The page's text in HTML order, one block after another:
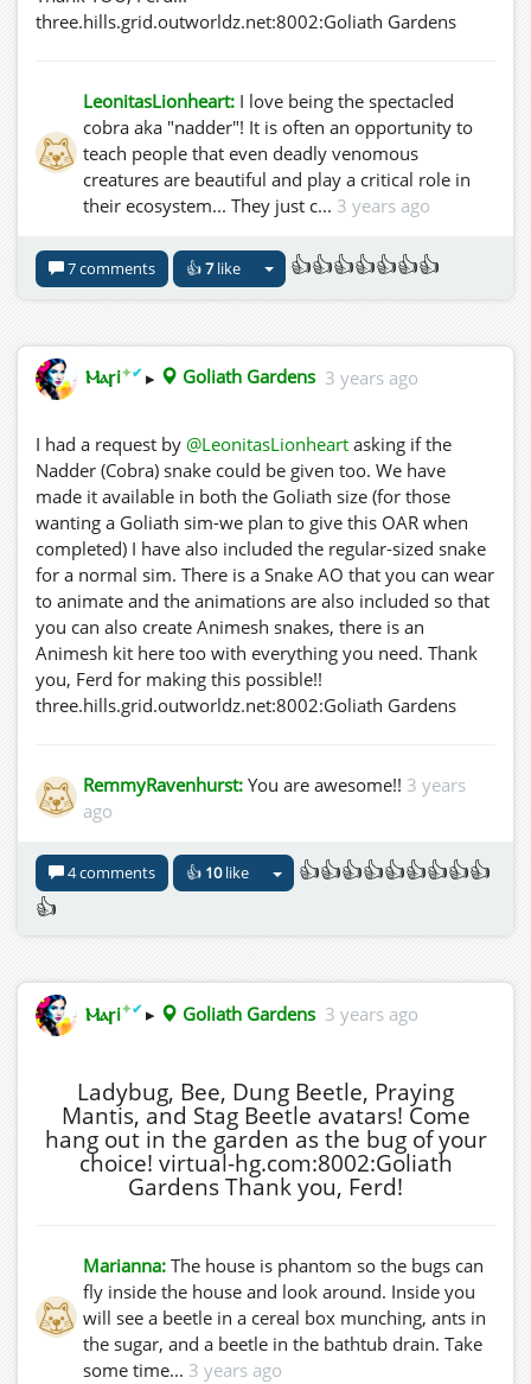
three.hills.grid.outworldz.net:8002:Goliath Gardens
LeonitasLionheart: I love being the spectacled
cobra aka "nadder"! It is often an opportunity to
teach people that even deadly venomous
creatures are beautiful and play a critical role in
their ecosystem... They just c... 3 years ago
7 comments 👍7like 👍👍👍👍👍👍👍
Ⲙⲁꞅi✦✔ ▸ Goliath Gardens 3 years ago
I had a request by @LeonitasLionheart asking if the
Nadder (Cobra) snake could be given too. We have
made it available in both the Goliath size (for those
wanting a Goliath sim-we plan to give this OAR when
completed) I have also included the regular-sized snake
for a normal sim. There is a Snake AO that you can wear
to animate and the animations are also included so that
you can also create Animesh snakes, there is an
Animesh kit here too with everything you need. Thank
you, Ferd for making this possible!!
three.hills.grid.outworldz.net:8002:Goliath Gardens
RemmyRavenhurst: You are awesome!! 3 years
ago
4 comments 👍 10like
👍👍👍👍👍👍👍👍👍
👍
Ⲙⲁꞅi✦✔ ▸ Goliath Gardens 3 years ago
Ladybug, Bee, Dung Beetle, Praying
Mantis, and Stag Beetle avatars! Come
hang out in the garden as the bug of your
choice! virtual-hg.com:8002:Goliath
Gardens Thank you, Ferd!
Marianna: The house is phantom so the bugs can
fly inside the house and look around. Inside you
will see a beetle in a cereal box munching, ants in
the sugar, and a beetle in the bathtub drain. Take
some time... 3 years ago